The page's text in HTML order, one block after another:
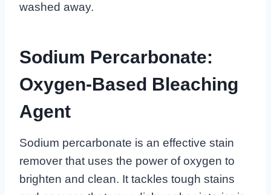
washed away.
Sodium Percarbonate:
Oxygen-Based Bleaching
Agent
Sodium percarbonate is an effective stain
remover that uses the power of oxygen to
brighten and clean. It tackles tough stains